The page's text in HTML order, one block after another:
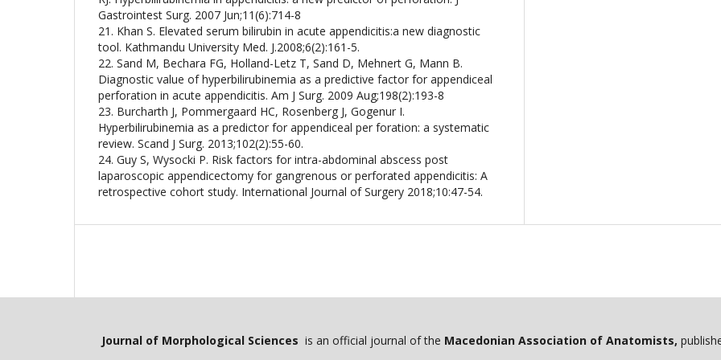
Gastrointest Surg. 2007 Jun;11(6):714-8
21. Khan S. Elevated serum bilirubin in acute appendicitis:a new diagnostic
tool. Kathmandu University Med. J.2008;6(2):161-5.
22. Sand M, Bechara FG, Holland-Letz T, Sand D, Mehnert G, Mann B.
Diagnostic value of hyperbilirubinemia as a predictive factor for appendiceal
perforation in acute appendicitis. Am J Surg. 2009 Aug;198(2):193-8
23. Burcharth J, Pommergaard HC, Rosenberg J, Gogenur I.
Hyperbilirubinemia as a predictor for appendiceal per foration: a systematic
review. Scand J Surg. 2013;102(2):55-60.
24. Guy S, Wysocki P. Risk factors for intra-abdominal abscess post
laparoscopic appendicectomy for gangrenous or perforated appendicitis: A
retrospective cohort study. International Journal of Surgery 2018;10:47-54.
Journal of Morphological Sciences is an official journal of the Macedonian Association of Anatomists,